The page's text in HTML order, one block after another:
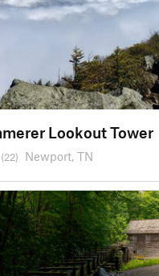
Lookout Tower
(22) Newport, TN